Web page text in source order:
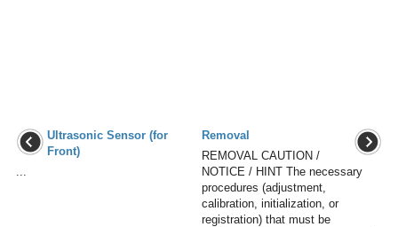
Ultrasonic Sensor (for
Front)
Removal
REMOVAL CAUTION /
NOTICE / HINT The necessary
procedures (adjustment,
calibration, initialization, or
registration) that must be